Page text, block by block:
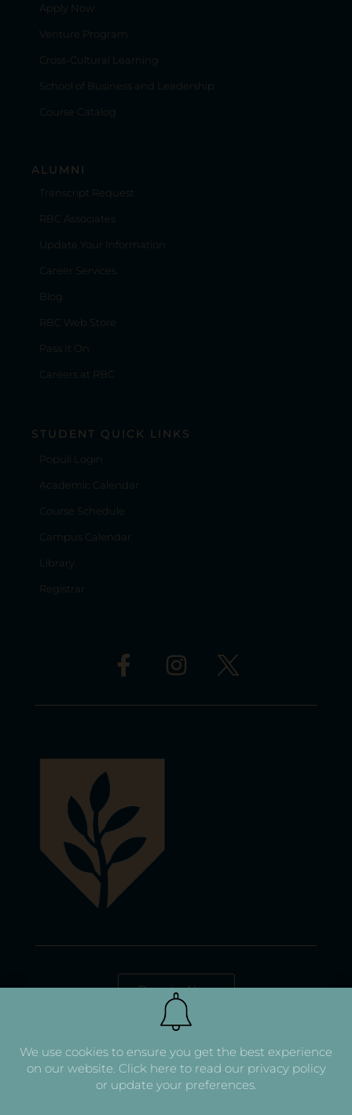
Apply Now
Venture Program
Cross-Cultural Learning
School of Business and Leadership
Course Catalog
ALUMNI
Transcript Request
RBC Associates
Update Your Information
Career Services
Blog
RBC Web Store
Pass It On
Careers at RBC
STUDENT QUICK LINKS
Populi Login
Academic Calendar
Course Schedule
Campus Calendar
Library
Registrar
Donate Now
We use cookies to ensure you get the best experience
on our website. Click here to read our privacy policy
or update your preferences.